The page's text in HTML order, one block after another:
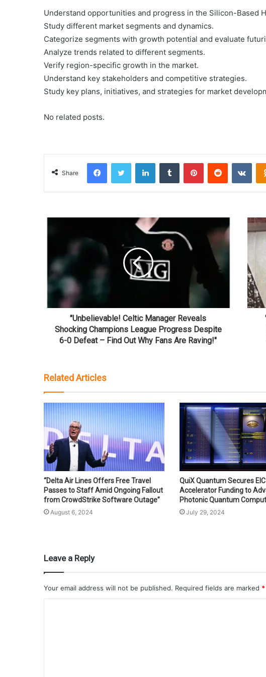
Understand opportunities and progress in the Silicon-Based
Study different market segments and dynamics.
Categorize segments with growth potential and evaluate
Analyze trends related to different segments.
Verify region-specific growth in the market.
Understand key stakeholders and competitive strategies.
Study key plans, initiatives, and strategies for market
No related posts.
Share
"Unbelievable! Celtic Manager Reveals
Shocking Champions League Progress Despite
6-0 Defeat – Find Out Why Fans Are Raving!"
Related Articles
“Delta Air Lines Offers Free Travel
Passes to Staff Amid Ongoing Fallout
from CrowdStrike Software Outage”
August 6, 2024
QuiX Quantum Secures EIC
Accelerator Funding to
Photonic Quantum
July 29, 2024
Leave a Reply
Your email address will not be published. Required fields are marked *